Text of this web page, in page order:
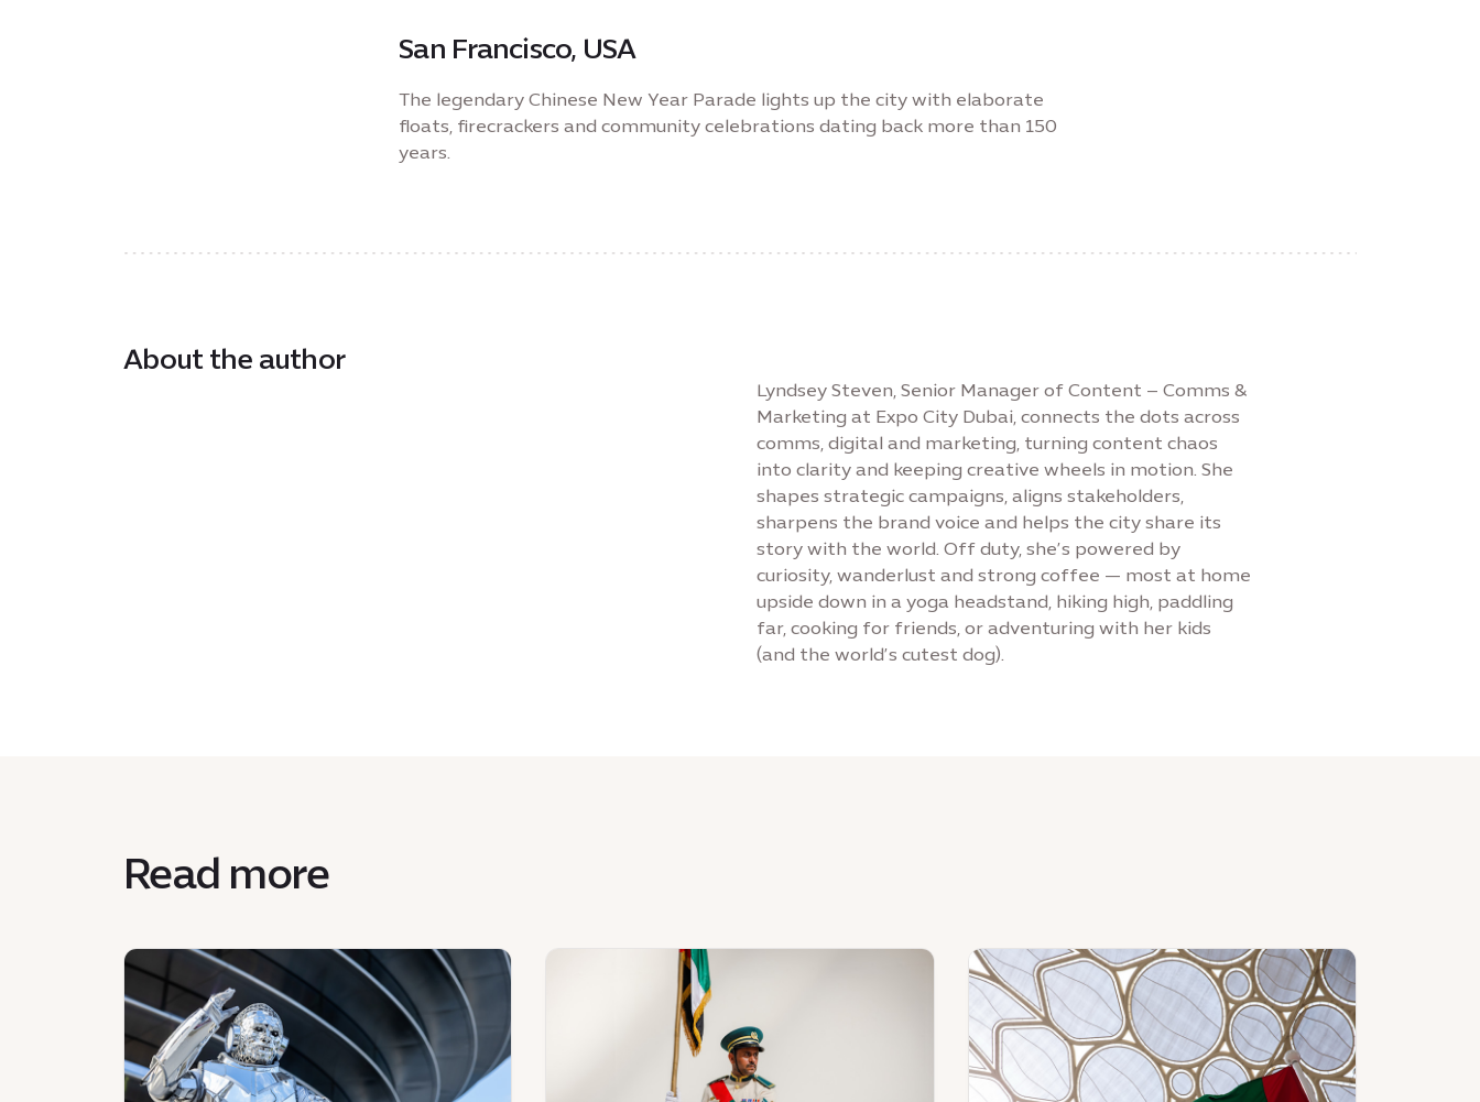
San Francisco, USA
The legendary Chinese New Year Parade lights up the city with elaborate
floats, firecrackers and community celebrations dating back more than 150
years.
About the author
Lyndsey Steven, Senior Manager of Content – Comms &
Marketing at Expo City Dubai, connects the dots across
comms, digital and marketing, turning content chaos
into clarity and keeping creative wheels in motion. She
shapes strategic campaigns, aligns stakeholders,
sharpens the brand voice and helps the city share its
story with the world. Off duty, she’s powered by
curiosity, wanderlust and strong coffee — most at home
upside down in a yoga headstand, hiking high, paddling
far, cooking for friends, or adventuring with her kids
(and the world’s cutest dog).
Read more